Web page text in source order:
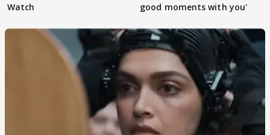
Watch
good moments with you'